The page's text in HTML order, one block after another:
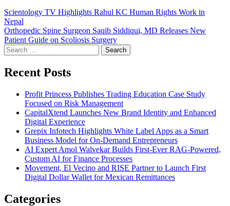
Post
navigation
Scientology TV Highlights Rahul KC Human Rights Work in
Nepal
Orthopedic Spine Surgeon Saqib Siddiqui, MD Releases New
Patient Guide on Scoliosis Surgery
Search
for:
Recent Posts
Profit Princess Publishes Trading Education Case Study
Focused on Risk Management
CapitalXtend Launches New Brand Identity and Enhanced
Digital Experience
Grepix Infotech Highlights White Label Apps as a Smart
Business Model for On-Demand Entrepreneurs
AI Expert Amol Walvekar Builds First-Ever RAG-Powered,
Custom AI for Finance Processes
Movement, El Vecino and RISE Partner to Launch First
Digital Dollar Wallet for Mexican Remittances
Categories